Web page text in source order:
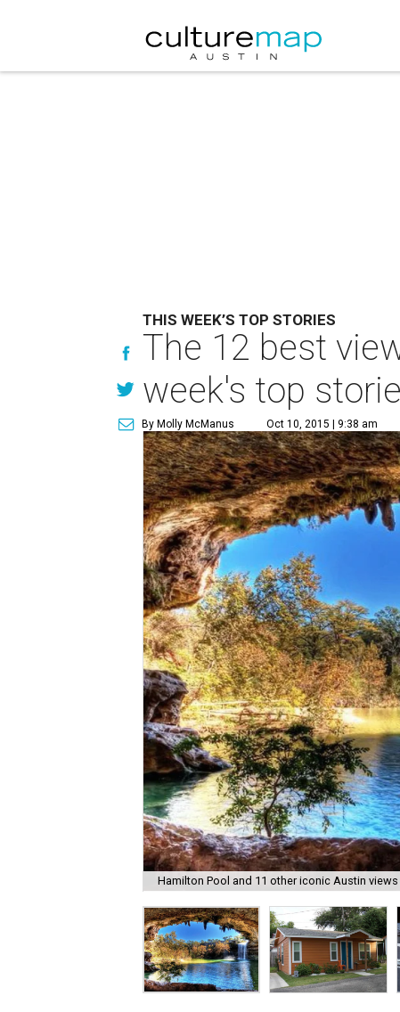
THIS WEEK’S TOP STORIES
The 12 best
week's top
By Molly McManus Oct 10, 2015 | 9:38 am
Hamilton Pool and 11 other iconic Austin